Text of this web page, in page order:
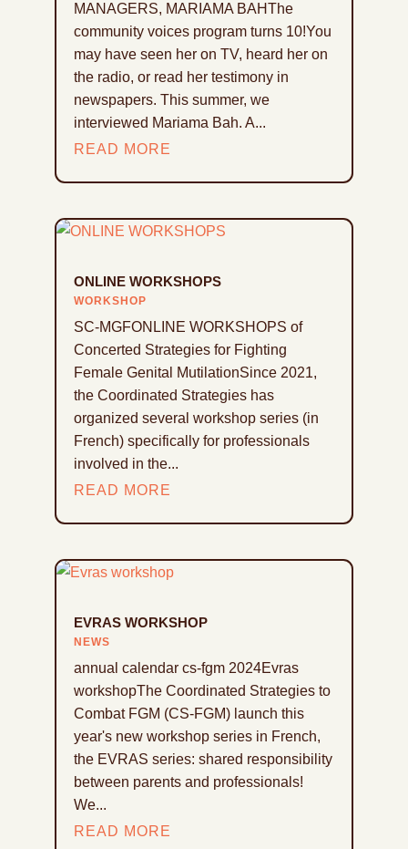
MANAGERS, MARIAMA BAHThe
community voices program turns 10!You
may have seen her on TV, heard her on
the radio, or read her testimony in
newspapers. This summer, we
interviewed Mariama Bah. A...
READ MORE
ONLINE WORKSHOPS
WORKSHOP
SC-MGFONLINE WORKSHOPS of
Concerted Strategies for Fighting
Female Genital MutilationSince 2021,
the Coordinated Strategies has
organized several workshop series (in
French) specifically for professionals
involved in the...
READ MORE
EVRAS WORKSHOP
NEWS
annual calendar cs-fgm 2024Evras
workshopThe Coordinated Strategies to
Combat FGM (CS-FGM) launch this
year's new workshop series in French,
the EVRAS series: shared responsibility
between parents and professionals!
We...
READ MORE